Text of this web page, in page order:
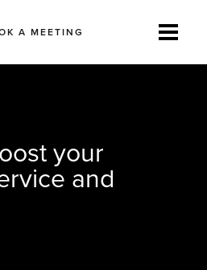
A MEETING
your
and